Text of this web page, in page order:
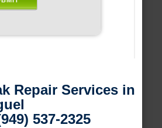
Repair Services in
537-2325